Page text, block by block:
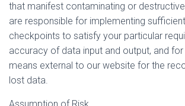
that manifest contaminating or
are responsible for implementing
checkpoints to satisfy your particular
accuracy of data input and output, and
means external to our website for the
lost data.